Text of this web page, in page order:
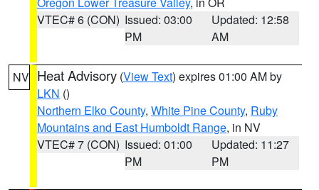
VTEC# 6 (CON) Issued: 03:00
PM
Updated: 12:58
AM
NV Heat Advisory (View Text) expires 01:00 AM by
LKN ()
Northern Elko County, White Pine County, Ruby
Mountains and East Humboldt Range, in NV
VTEC# 7 (CON) Issued: 01:00
PM
Updated: 11:27
PM